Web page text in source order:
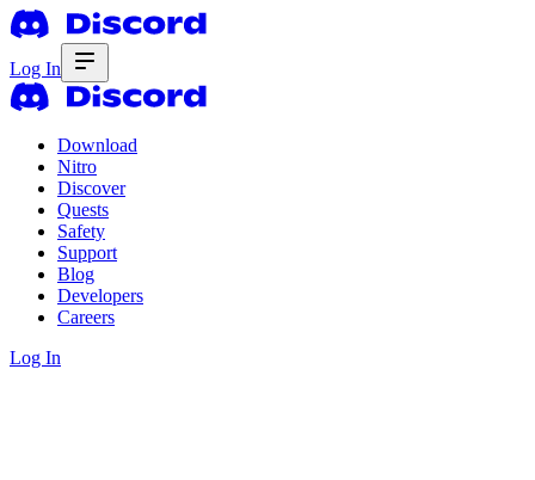
Log In
Download
Nitro
Discover
Quests
Safety
Support
Blog
Developers
Careers
Log In